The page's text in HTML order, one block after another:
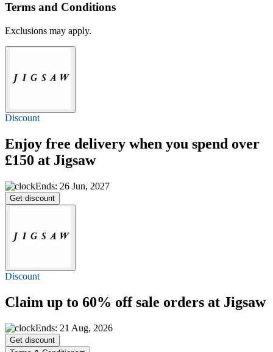
Terms and Conditions
Exclusions may apply.
Discount
Enjoy free delivery when you spend over
£150 at Jigsaw
Ends: 26 Jun, 2027
Get discount
Discount
Claim up to 60% offsale orders at Jigsaw
Ends: 21 Aug, 2026
Get discount